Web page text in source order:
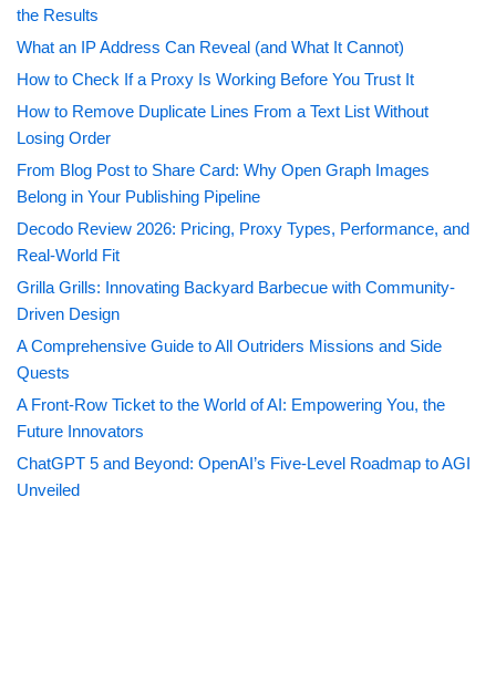
the Results
What an IP Address Can Reveal (and What It Cannot)
How to Check If a Proxy Is Working Before You Trust It
How to Remove Duplicate Lines From a Text List Without
Losing Order
From Blog Post to Share Card: Why Open Graph Images
Belong in Your Publishing Pipeline
Decodo Review 2026: Pricing, Proxy Types, Performance, and
Real-World Fit
Grilla Grills: Innovating Backyard Barbecue with Community-
Driven Design
A Comprehensive Guide to All Outriders Missions and Side
Quests
A Front-Row Ticket to the World of AI: Empowering You, the
Future Innovators
ChatGPT 5 and Beyond: OpenAI’s Five-Level Roadmap to AGI
Unveiled